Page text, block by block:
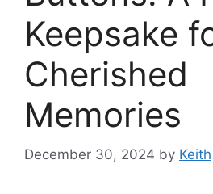
Keepsake
Cherished
Memories
December 30, 2024 by Keith